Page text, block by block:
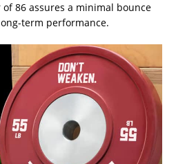
86 assures a minimal bounce
term performance.